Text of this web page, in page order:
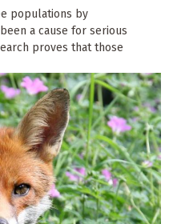
populations by
a cause for serious
proves that those